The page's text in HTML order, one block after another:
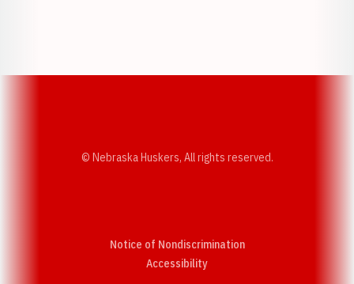
© Nebraska Huskers, All rights reserved.
Notice of Nondiscrimination
AccessibilityOpens in a new window